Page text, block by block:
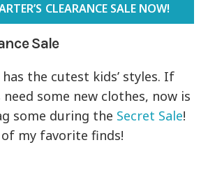
CLEARANCE SALE NOW!
Sale
has the cutest kids’ styles. If
some new clothes, now is
some during the Secret Sale!
my favorite finds!